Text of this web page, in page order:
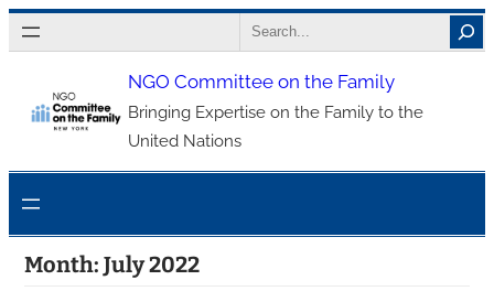
Skip
to
content
Search
NGO Committee on the Family
Bringing Expertise on the Family to the
United Nations
Month: July 2022